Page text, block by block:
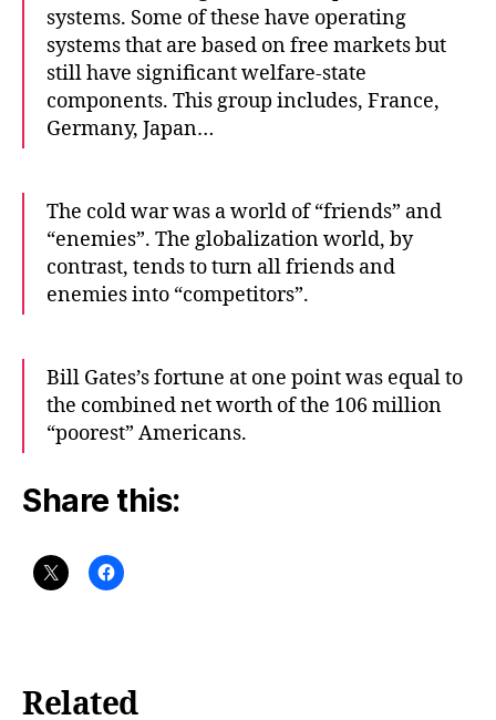
systems. Some of these have operating
systems that are based on free markets but
still have significant welfare-state
components. This group includes, France,
Germany, Japan…
The cold war was a world of “friends” and
“enemies”. The globalization world, by
contrast, tends to turn all friends and
enemies into “competitors”.
Bill Gates’s fortune at one point was equal to
the combined net worth of the 106 million
“poorest” Americans.
Share this:
Related